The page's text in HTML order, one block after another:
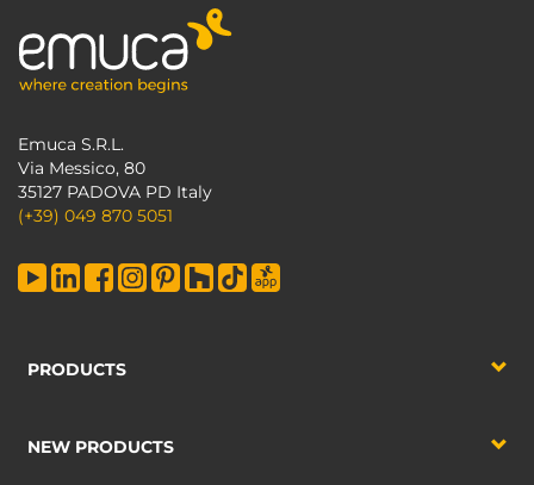
Emuca S.R.L.
Via Messico, 80
35127 PADOVA PD Italy
(+39) 049 870 5051
PRODUCTS
NEW PRODUCTS